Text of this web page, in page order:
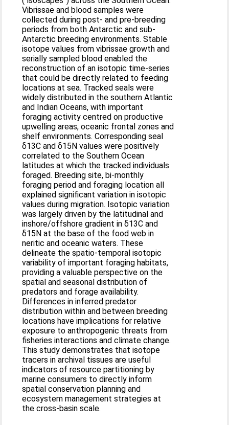
Vibrissae and blood samples were
collected during post- and pre-breeding
periods from both Antarctic and sub-
Antarctic breeding environments. Stable
isotope values from vibrissae growth and
serially sampled blood enabled the
reconstruction of an isotopic time-series
that could be directly related to feeding
locations at sea. Tracked seals were
widely distributed in the southern Atlantic
and Indian Oceans, with important
foraging activity centred on productive
upwelling areas, oceanic frontal zones and
shelf environments. Corresponding seal
δ13C and δ15N values were positively
correlated to the Southern Ocean
latitudes at which the tracked individuals
foraged. Breeding site, bi-monthly
foraging period and foraging location all
explained significant variation in isotopic
values during migration. Isotopic variation
was largely driven by the latitudinal and
inshore/offshore gradient in δ13C and
δ15N at the base of the food web in
neritic and oceanic waters. These
delineate the spatio-temporal isotopic
variability of important foraging habitats,
providing a valuable perspective on the
spatial and seasonal distribution of
predators and forage availability.
Differences in inferred predator
distribution within and between breeding
locations have implications for relative
exposure to anthropogenic threats from
fisheries interactions and climate change.
This study demonstrates that isotope
tracers in archival tissues are useful
indicators of resource partitioning by
marine consumers to directly inform
spatial conservation planning and
ecosystem management strategies at
the cross-basin scale.